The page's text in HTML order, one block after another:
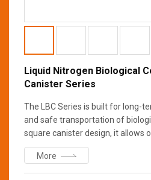
Liquid Nitrogen Biological
Canister Series
The LBC Series is built for long-
and safe transportation of
square canister design, it allows
easy access. Made from high-
ensures durability while multi-
technology minimize nitrogen
More